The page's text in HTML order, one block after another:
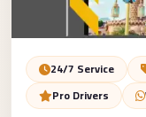
Contact Us
24/7 Service
Pro Drivers
VIP
Limousine
Premium